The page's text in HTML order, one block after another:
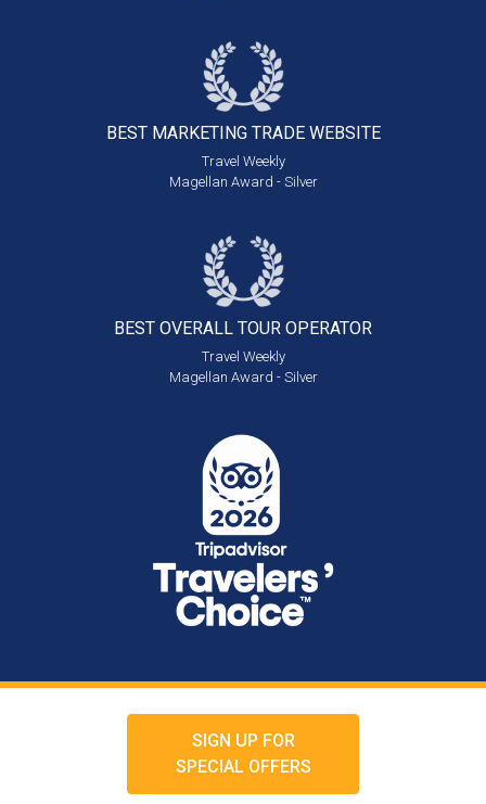
BEST MARKETING TRADE WEBSITE
Travel Weekly
Magellan Award - Silver
BEST OVERALL TOUR OPERATOR
Travel Weekly
Magellan Award - Silver
SIGN UP FOR
SPECIAL OFFERS